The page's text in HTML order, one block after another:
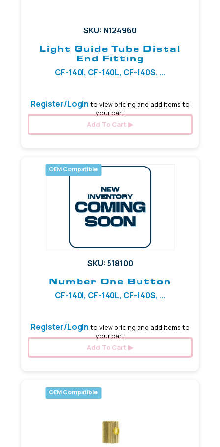
SKU: N124960
Light Guide Tube Distal
End Fitting
CF-140I, CF-140L, CF-140S, ...
Register/Login to view pricing and add items to
your cart
Add To Cart
OEM Compatible
SKU: 518100
Number One Button
CF-140I, CF-140L, CF-140S, ...
Register/Login to view pricing and add items to
your cart
Add To Cart
OEM Compatible